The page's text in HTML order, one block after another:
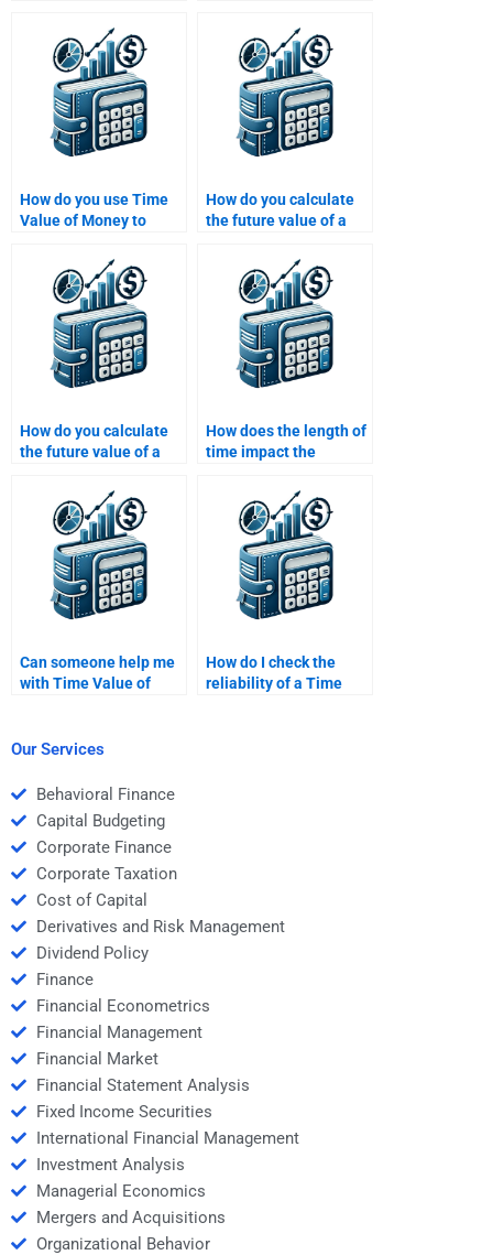
Money homework?
calculations?
How do you use Time
Value of Money to
How do you calculate
the future value of a
How do you calculate
the future value of a
How does the length of
time impact the
Can someone help me
with Time Value of
How do I check the
reliability of a Time
Our Services
Behavioral Finance
Capital Budgeting
Corporate Finance
Corporate Taxation
Cost of Capital
Derivatives and Risk Management
Dividend Policy
Finance
Financial Econometrics
Financial Management
Financial Market
Financial Statement Analysis
Fixed Income Securities
International Financial Management
Investment Analysis
Managerial Economics
Mergers and Acquisitions
Organizational Behavior